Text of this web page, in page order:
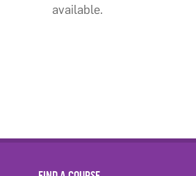
available.